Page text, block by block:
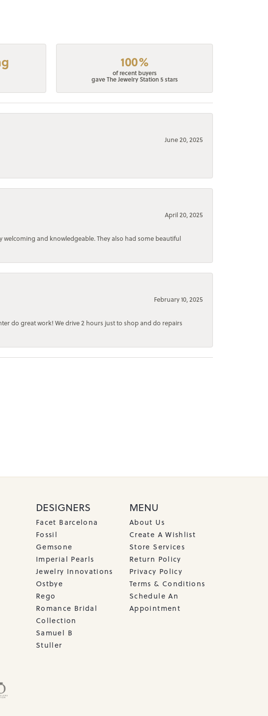
100%
of recent buyers
gave The Jewelry Station 5 stars
June 20, 2025
April 20, 2025
and knowledgeable. They also had some beautiful
February 10, 2025
do great work! We drive 2 hours just to shop and do repairs
DESIGNERS
Facet Barcelona
Fossil
Gemsone
Imperial Pearls
Jewelry Innovations
Ostbye
Rego
Romance Bridal
Collection
Samuel B
Stuller
MENU
About Us
Create A Wishlist
Store Services
Return Policy
Privacy Policy
Terms & Conditions
Schedule An
Appointment